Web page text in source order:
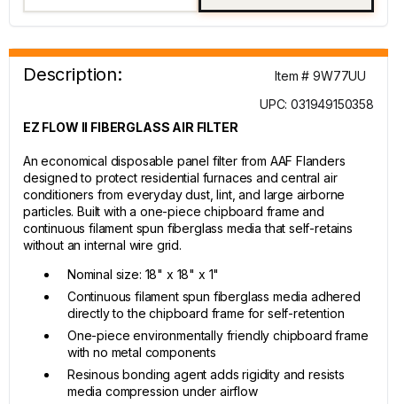
Description:
Item # 9W77UU
UPC: 031949150358
EZ FLOW II FIBERGLASS AIR FILTER
An economical disposable panel filter from AAF Flanders
designed to protect residential furnaces and central air
conditioners from everyday dust, lint, and large airborne
particles. Built with a one-piece chipboard frame and
continuous filament spun fiberglass media that self-retains
without an internal wire grid.
Nominal size: 18" x 18" x 1"
Continuous filament spun fiberglass media adhered
directly to the chipboard frame for self-retention
One-piece environmentally friendly chipboard frame
with no metal components
Resinous bonding agent adds rigidity and resists
media compression under airflow